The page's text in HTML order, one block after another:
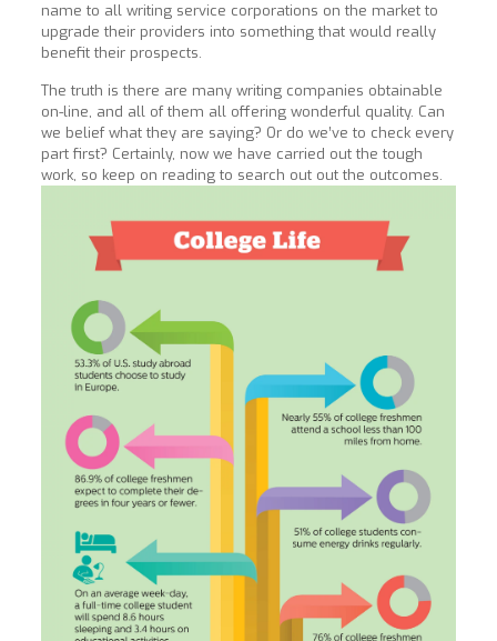
name to all writing service corporations on the market to
upgrade their providers into something that would really
benefit their prospects.
The truth is there are many writing companies obtainable
on-line, and all of them all offering wonderful quality. Can
we belief what they are saying? Or do we’ve to check every
part first? Certainly, now we have carried out the tough
work, so keep on reading to search out out the outcomes.